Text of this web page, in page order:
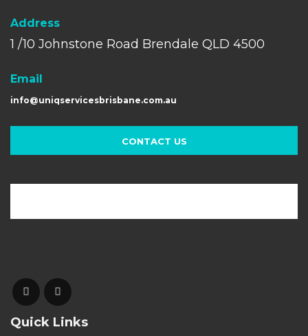
Address
1 /10 Johnstone Road Brendale QLD 4500
Email
info@uniqservicesbrisbane.com.au
CONTACT US
Quick Links